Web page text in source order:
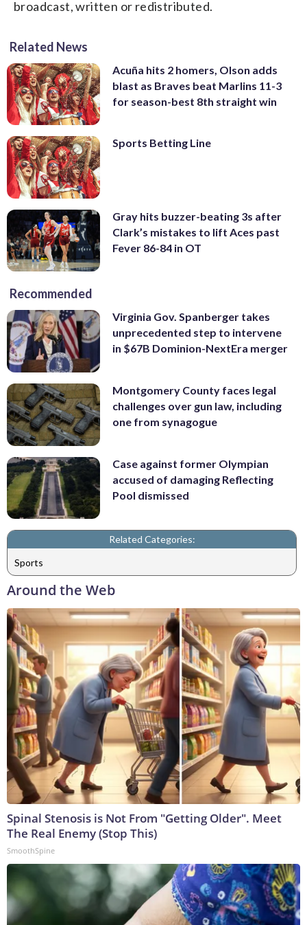
broadcast, written or redistributed.
Related News
Acuña hits 2 homers, Olson adds
blast as Braves beat Marlins 11-3
for season-best 8th straight win
Sports Betting Line
Gray hits buzzer-beating 3s after
Clark’s mistakes to lift Aces past
Fever 86-84 in OT
Recommended
Virginia Gov. Spanberger takes
unprecedented step to intervene
in $67B Dominion-NextEra merger
Montgomery County faces legal
challenges over gun law, including
one from synagogue
Case against former Olympian
accused of damaging Reflecting
Pool dismissed
Related Categories:
Sports
Around the Web
Spinal Stenosis is Not From "Getting Older". Meet
The Real Enemy (Stop This)
SmoothSpine